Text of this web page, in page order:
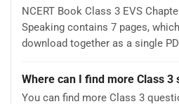
NCERT Book Class 3 EVS
Speaking contains 7 pages,
download together as a single
Where can I find more Class 3
You can find more Class 3